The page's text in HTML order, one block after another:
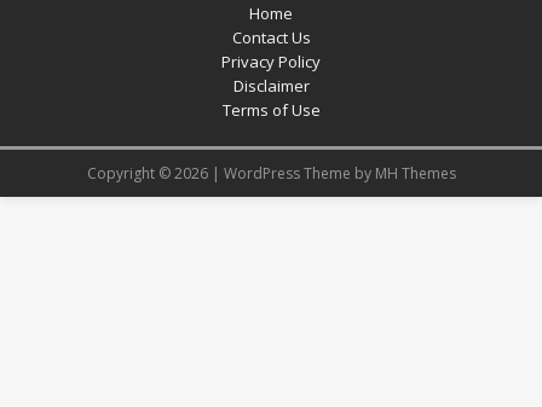
Home
Contact Us
Privacy Policy
Disclaimer
Terms of Use
Copyright © 2026 | WordPress Theme by MH Themes